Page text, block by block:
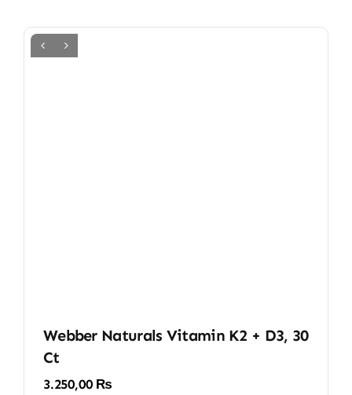
Webber Naturals Vitamin K2 + D3, 30
Ct
3.250,00 ₨